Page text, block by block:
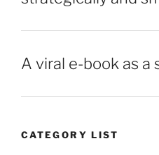
A viral e-book as a
CATEGORY LIST